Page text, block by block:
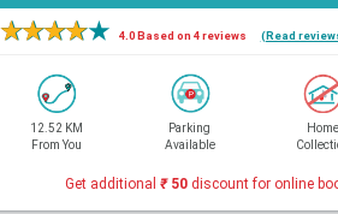
★★★★★ 4.0 Based on 4 reviews (Read
12.52 KM
From You
Parking
Available
Home
Get additional₹50 discount for online